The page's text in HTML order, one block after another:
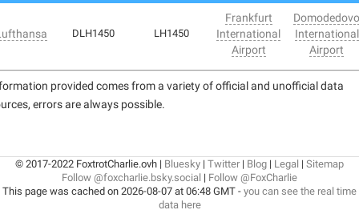
DLH1450 LH1450
Frankfurt
International
Airport
Domodedovo
International
Airport
provided comes from a variety of official and unofficial data
errors are always possible.
© 2017-2022 FoxtrotCharlie.ovh | Bluesky | Twitter| Blog | Legal | Sitemap
Follow @foxcharlie.bsky.social | Follow @FoxCharlie
This page was cached on 2026-08-07 at 06:48 GMT - you can see the real time
data here